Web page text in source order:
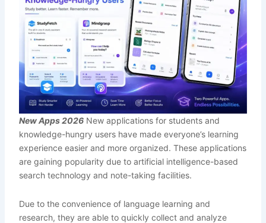
New Apps 2026New applications for students and
knowledge-hungry users have made everyone’s learning
experience easier and more organized. These applications
are gaining popularity due to artificial intelligence-based
search technology and note-taking facilities.
Due to the convenience of language learning and
research, they are able to quickly collect and analyze